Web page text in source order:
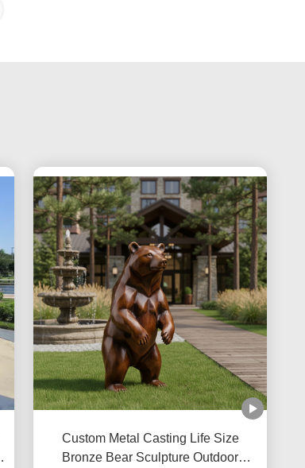
Custom Metal Casting Life Size
Bronze Bear Sculpture Outdoor